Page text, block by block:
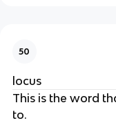
50
locus
This is the word
to.